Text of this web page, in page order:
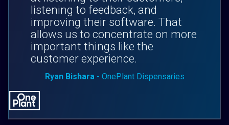
listening to feedback, and
improving their software. That
allows us to concentrate on more
important things like the
customer experience.
Ryan Bishara- OnePlant Dispensaries